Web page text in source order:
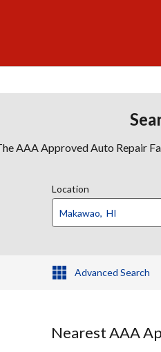
AAA Approved Auto Repair
Location
Advanced Search
Nearest AAA